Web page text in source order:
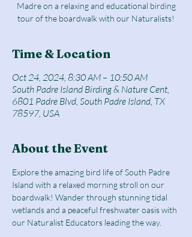
Madre on a relaxing and educational birding
tour of the boardwalk with our Naturalists!
Time & Location
Oct 24, 2024, 8:30 AM – 10:50 AM
South Padre Island Birding & Nature Cent,
6801 Padre Blvd, South Padre Island, TX
78597, USA
About the Event
Explore the amazing bird life of South Padre
Island with a relaxed morning stroll on our
boardwalk! Wander through stunning tidal
wetlands and a peaceful freshwater oasis with
our Naturalist Educators leading the way.